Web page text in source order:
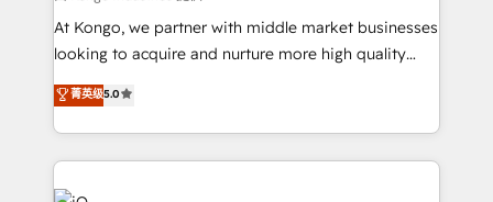
system - Accelerate impact with a partner who
understands both strategy and technology
At Kongo, we partner with middle market businesses
looking to acquire and nurture more high quality
leads. We use digital media, marketing cloud,
automation and software integration to drive sales
and, deliver clarity on marketing expenditure.
菁英级5.0